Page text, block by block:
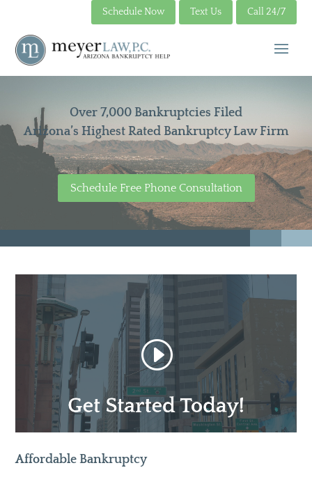
Schedule Now Text Us Call 24/7
Over 7,000 Bankruptcies Filed
Arizona’s Highest Rated Bankruptcy Law Firm
Schedule Free Phone Consultation
Affordable Bankruptcy